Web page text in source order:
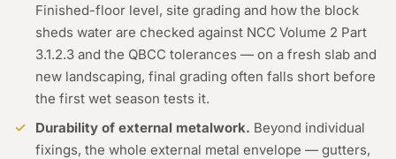
Finished-floor level, site grading and how the block
sheds water are checked against NCC Volume 2 Part
3.1.2.3 and the QBCC tolerances — on a fresh slab and
new landscaping, final grading often falls short before
the first wet season tests it.
Durability of external metalwork. Beyond individual
fixings, the whole external metal envelope — gutters,